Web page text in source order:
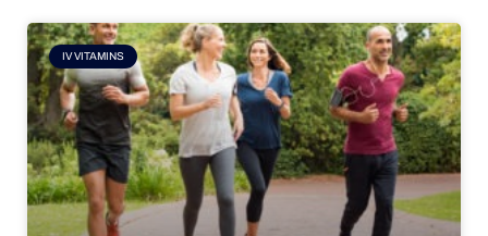
IV VITAMINS